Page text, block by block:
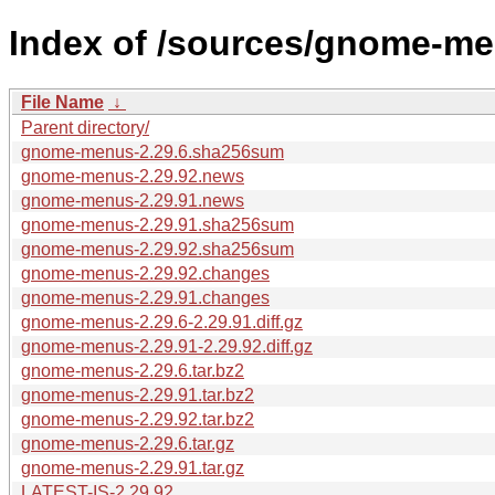
Index of /sources/gnome-
File Name ↓
Parent directory/
gnome-menus-2.29.6.sha256sum
gnome-menus-2.29.92.news
gnome-menus-2.29.91.news
gnome-menus-2.29.91.sha256sum
gnome-menus-2.29.92.sha256sum
gnome-menus-2.29.92.changes
gnome-menus-2.29.91.changes
gnome-menus-2.29.6-2.29.91.diff.gz
gnome-menus-2.29.91-2.29.92.diff.gz
gnome-menus-2.29.6.tar.bz2
gnome-menus-2.29.91.tar.bz2
gnome-menus-2.29.92.tar.bz2
gnome-menus-2.29.6.tar.gz
gnome-menus-2.29.91.tar.gz